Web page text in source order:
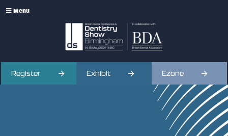
Menu
Register Exhibit Ezone